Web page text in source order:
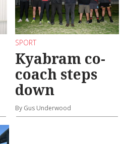
SPORT
Kyabram co-
coach steps
down
By Gus Underwood